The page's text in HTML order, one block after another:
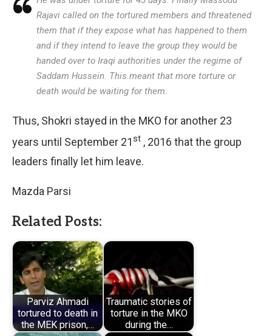
Rajavi called on the tortured members and threatened
them that if they expose what has happened to them
and if they intend to leave the group they would be
handed over to Iraqi authorities under the regime of
Saddam Hussein. This meant that more torture or
death would be waiting for them.
Thus, Shokri stayed in the MKO for another 23
years until September 21st , 2016 that the group
leaders finally let him leave.
Mazda Parsi
Related Posts:
Parviz Ahmadi
tortured to death in
the MEK prison,…
Traumatic stories of
torture in the MKO
during the…